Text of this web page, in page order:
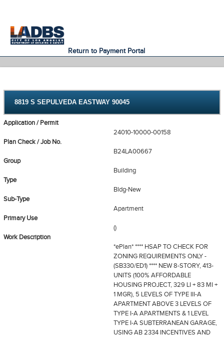
Return to Payment Portal
8819 S SEPULVEDA EASTWAY 90045
Application / Permit
24010-10000-00158
Plan Check / Job No.
B24LA00667
Group
Building
Type
Bldg-New
Sub-Type
Apartment
Primary Use
()
Work Description
*ePlan* **** HSAP TO CHECK FOR
ZONING REQUIREMENTS ONLY -
(SB330/ED1) **** NEW 8-STORY, 413-
UNITS (100% AFFORDABLE
HOUSING PROJECT, 329 LI + 83 MI +
1 MGR), 5 LEVELS OF TYPE III-A
APARTMENT ABOVE 3 LEVELS OF
TYPE I-A APARTMENTS & 1 LEVEL
TYPE I-A SUBTERRANEAN GARAGE,
USING AB 2334 INCENTIVES AND